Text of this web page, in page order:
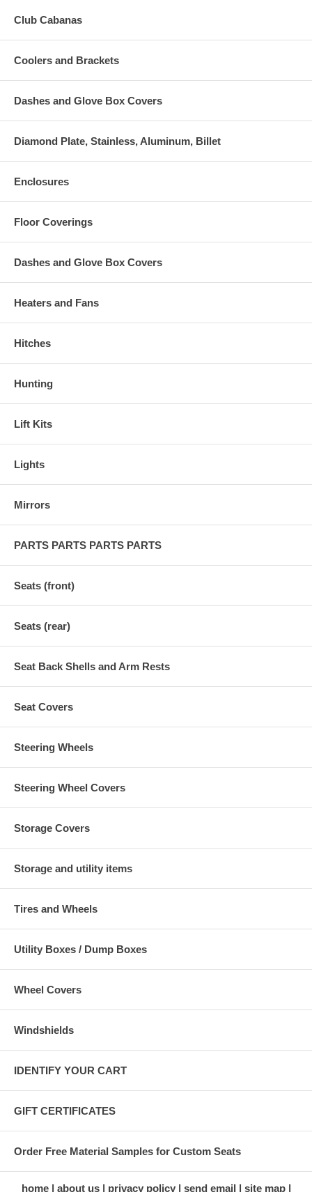
Club Cabanas
Coolers and Brackets
Dashes and Glove Box Covers
Diamond Plate, Stainless, Aluminum, Billet
Enclosures
Floor Coverings
Dashes and Glove Box Covers
Heaters and Fans
Hitches
Hunting
Lift Kits
Lights
Mirrors
PARTS PARTS PARTS PARTS
Seats (front)
Seats (rear)
Seat Back Shells and Arm Rests
Seat Covers
Steering Wheels
Steering Wheel Covers
Storage Covers
Storage and utility items
Tires and Wheels
Utility Boxes / Dump Boxes
Wheel Covers
Windshields
IDENTIFY YOUR CART
GIFT CERTIFICATES
Order Free Material Samples for Custom Seats
home about us privacy policy send email site map